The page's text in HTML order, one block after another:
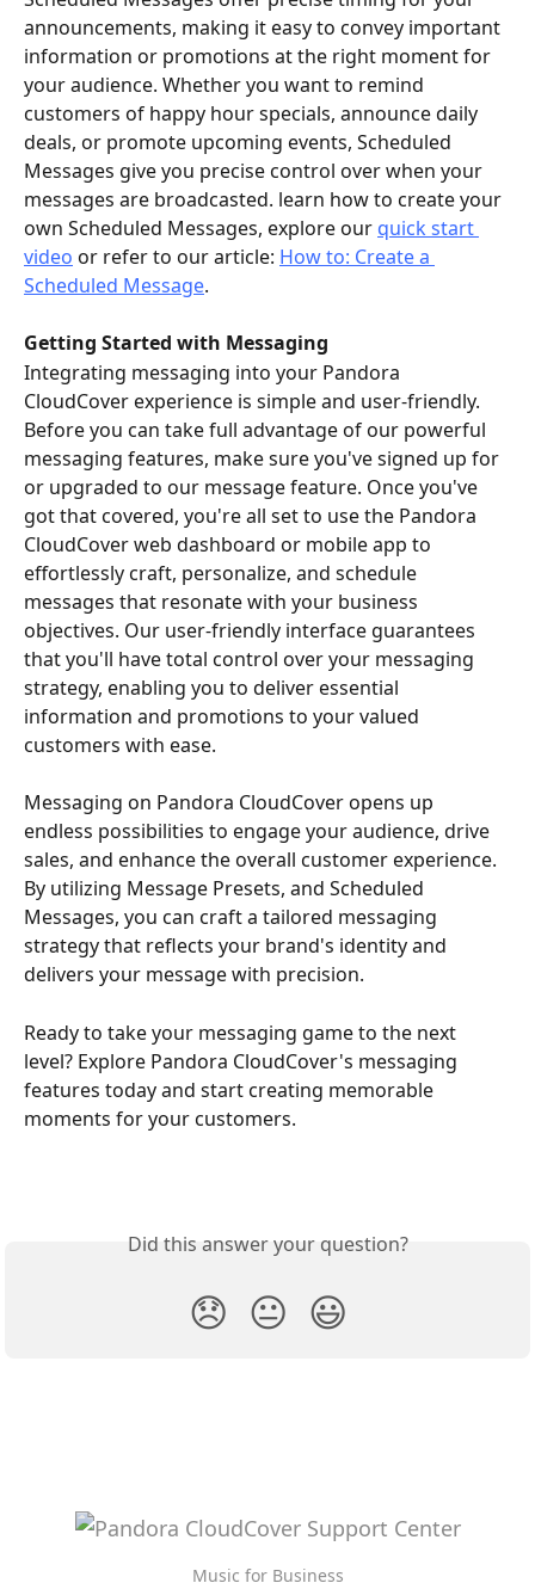
announcements, making it easy to convey important
information or promotions at the right moment for
your audience. Whether you want to remind
customers of happy hour specials, announce daily
deals, or promote upcoming events, Scheduled
Messages give you precise control over when your
messages are broadcasted. learn how to create your
own Scheduled Messages, explore our quick start
video or refer to our article: How to: Create a
Scheduled Message.
Getting Started with Messaging
Integrating messaging into your Pandora
CloudCover experience is simple and user-friendly.
Before you can take full advantage of our powerful
messaging features, make sure you've signed up for
or upgraded to our message feature. Once you've
got that covered, you're all set to use the Pandora
CloudCover web dashboard or mobile app to
effortlessly craft, personalize, and schedule
messages that resonate with your business
objectives. Our user-friendly interface guarantees
that you'll have total control over your messaging
strategy, enabling you to deliver essential
information and promotions to your valued
customers with ease.
Messaging on Pandora CloudCover opens up
endless possibilities to engage your audience, drive
sales, and enhance the overall customer experience.
By utilizing Message Presets, and Scheduled
Messages, you can craft a tailored messaging
strategy that reflects your brand's identity and
delivers your message with precision.
Ready to take your messaging game to the next
level? Explore Pandora CloudCover's messaging
features today and start creating memorable
moments for your customers.
Did this answer your question?
😞 😐 😃
Music for Business